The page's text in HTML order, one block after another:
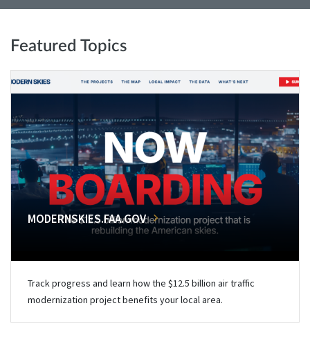
Featured Topics
MODERNSKIES.FAA.GOV
Track progress and learn how the $12.5 billion air traffic
modernization project benefits your local area.